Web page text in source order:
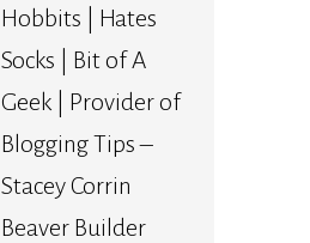
Hobbits | Hates
Socks | Bit of A
Geek | Provider of
Blogging Tips –
Stacey Corrin
Beaver Builder